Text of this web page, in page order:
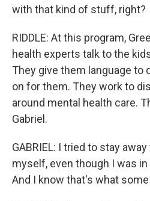
with that kind of stuff, right?
RIDDLE: At this program,
health experts talk to the
They give them language to
on for them. They work to
around mental health care.
Gabriel.
GABRIEL: I tried to stay
myself, even though I was
And I know that's what